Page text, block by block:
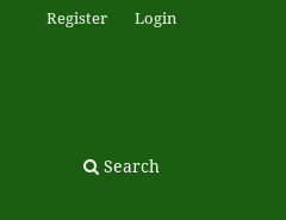
Search
Register Login